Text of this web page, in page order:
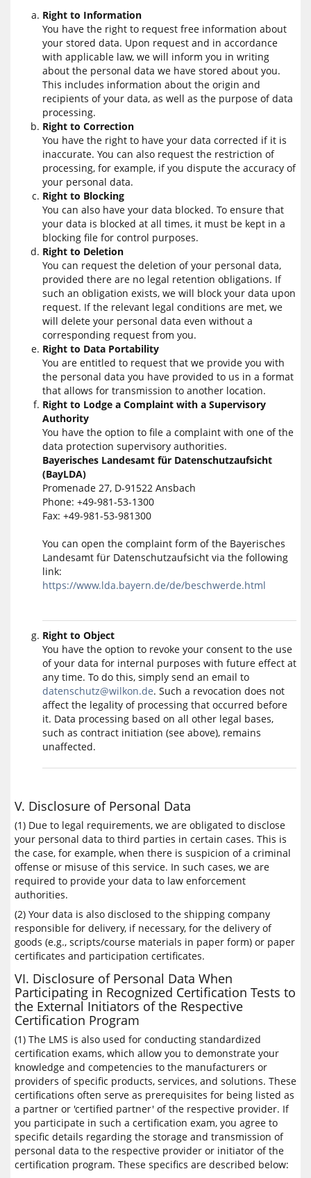
Right to Information
You have the right to request free information about
your stored data. Upon request and in accordance
with applicable law, we will inform you in writing
about the personal data we have stored about you.
This includes information about the origin and
recipients of your data, as well as the purpose of data
processing.
Right to Correction
You have the right to have your data corrected if it is
inaccurate. You can also request the restriction of
processing, for example, if you dispute the accuracy of
your personal data.
Right to Blocking
You can also have your data blocked. To ensure that
your data is blocked at all times, it must be kept in a
blocking file for control purposes.
Right to Deletion
You can request the deletion of your personal data,
provided there are no legal retention obligations. If
such an obligation exists, we will block your data upon
request. If the relevant legal conditions are met, we
will delete your personal data even without a
corresponding request from you.
Right to Data Portability
You are entitled to request that we provide you with
the personal data you have provided to us in a format
that allows for transmission to another location.
Right to Lodge a Complaint with a Supervisory
Authority
You have the option to file a complaint with one of the
data protection supervisory authorities.
Bayerisches Landesamt für Datenschutzaufsicht
(BayLDA)
Promenade 27, D-91522 Ansbach
Phone: +49-981-53-1300
Fax: +49-981-53-981300
You can open the complaint form of the Bayerisches
Landesamt für Datenschutzaufsicht via the following
link:
https://www.lda.bayern.de/de/beschwerde.html
Right to Object
You have the option to revoke your consent to the use
of your data for internal purposes with future effect at
any time. To do this, simply send an email to
datenschutz@wilkon.de. Such a revocation does not
affect the legality of processing that occurred before
it. Data processing based on all other legal bases,
such as contract initiation (see above), remains
unaffected.
V. Disclosure of Personal Data
(1) Due to legal requirements, we are obligated to disclose
your personal data to third parties in certain cases. This is
the case, for example, when there is suspicion of a criminal
offense or misuse of this service. In such cases, we are
required to provide your data to law enforcement
authorities.
(2) Your data is also disclosed to the shipping company
responsible for delivery, if necessary, for the delivery of
goods (e.g., scripts/course materials in paper form) or paper
certificates and participation certificates.
VI. Disclosure of Personal Data When
Participating in Recognized Certification Tests to
the External Initiators of the Respective
Certification Program
(1) The LMS is also used for conducting standardized
certification exams, which allow you to demonstrate your
knowledge and competencies to the manufacturers or
providers of specific products, services, and solutions. These
certifications often serve as prerequisites for being listed as
a partner or 'certified partner' of the respective provider. If
you participate in such a certification exam, you agree to
specific details regarding the storage and transmission of
personal data to the respective provider or initiator of the
certification program. These specifics are described below: